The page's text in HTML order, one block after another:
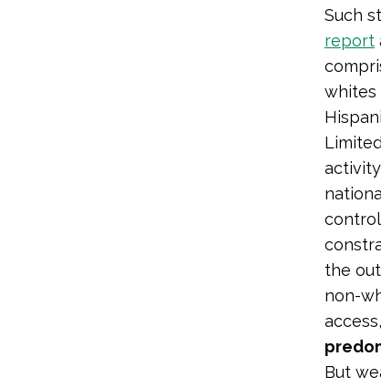
Such
report
whites
the
non-
But